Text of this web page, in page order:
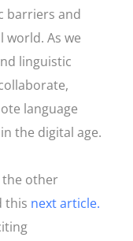
barriers and
world. As we
linguistic
language
the digital age.
the other
this next article.